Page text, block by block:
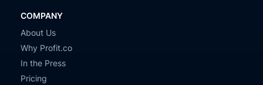
COMPANY
About Us
Why Profit.co
In the Press
Pricing